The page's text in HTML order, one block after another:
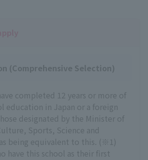
(Comprehensive Selection)
completed 12 years or more of
education in Japan or a foreign
designated by the Minister of
Sports, Science and
being equivalent to this. (※1)
have this school as their first